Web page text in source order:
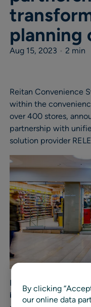
planning
Aug 15, 2023 • 2 min
Reitan Convenience
within the
over 400 stores,
partnership with
solution provider
RCS is well-known for
brands, which
By clicking
our online data